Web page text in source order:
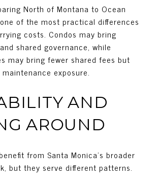
North of Montana to Ocean
of the most practical differences
costs. Condos may bring
shared governance, while
may bring fewer shared fees but
exposure.
AND
AROUND
from Santa Monica’s broader
but they serve different patterns.